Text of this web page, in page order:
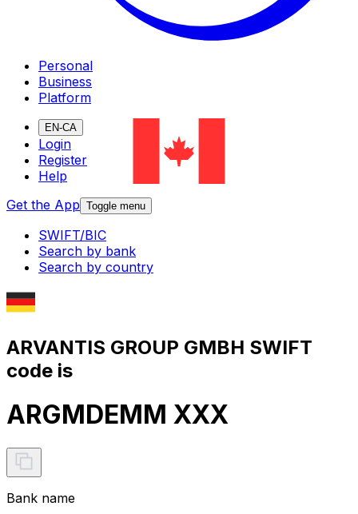
Personal
Business
Platform
EN-CA
Login
Register
Help
Get the App Toggle menu
SWIFT/BIC
Search by bank
Search by country
ARVANTIS GROUP GMBH SWIFT
code is
ARGMDEMM XXX
Bank name